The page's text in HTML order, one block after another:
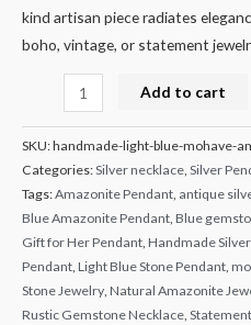
kind artisan piece radiates
boho, vintage, or statement
Add to cart
SKU:handmade-light-blue-mohave-
Categories:Silver necklace, Silver
Tags:Amazonite Pendant, antique
Blue Amazonite Pendant, Blue
Gift for Her Pendant, Handmade
Pendant, Light Blue Stone Pendant,
Stone Jewelry, Natural Amazonite
Rustic Gemstone Necklace,